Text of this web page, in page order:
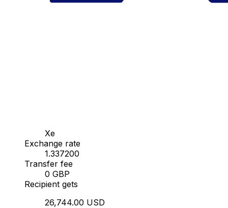
Xe
Exchange rate
1.337200
Transfer fee
0 GBP
Recipient gets
26,744.00 USD